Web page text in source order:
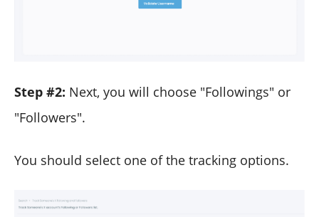
Step #2: Next, you will choose "Followings" or
"Followers".
You should select one of the tracking options.